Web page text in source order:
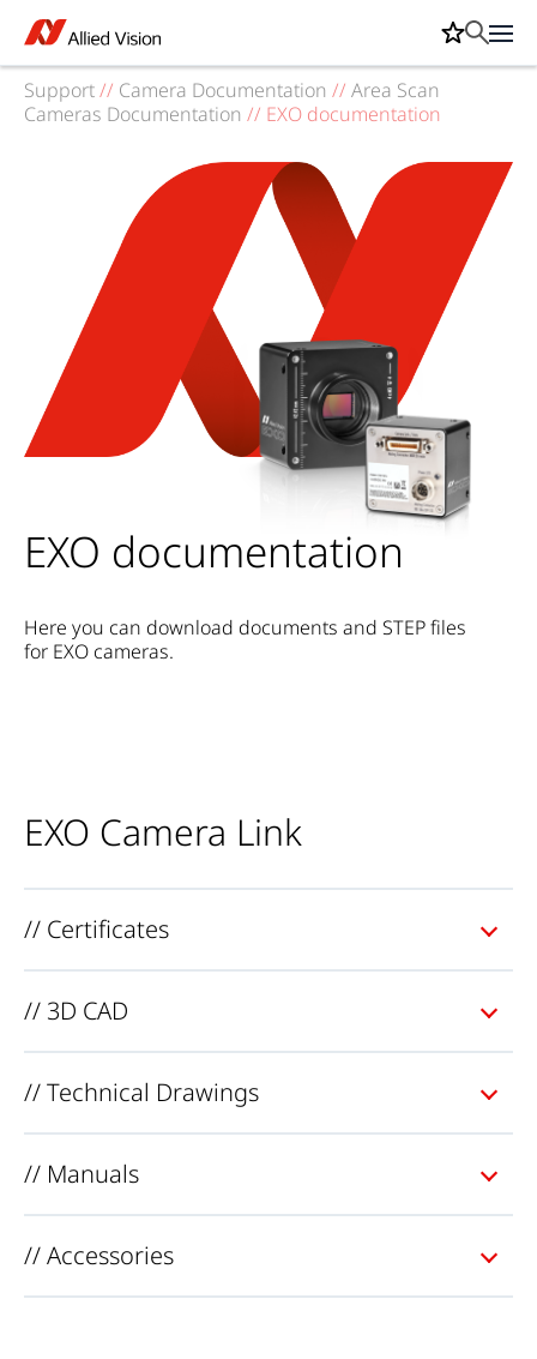
Support// Camera Documentation // Area Scan
Cameras Documentation // EXO documentation
EXO documentation
Here you can download documents and STEP files
for EXO cameras.
EXO Camera Link
// Certificates
// 3D CAD
// Technical Drawings
// Manuals
// Accessories